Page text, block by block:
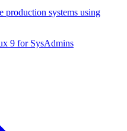
production systems using
9 for SysAdmins